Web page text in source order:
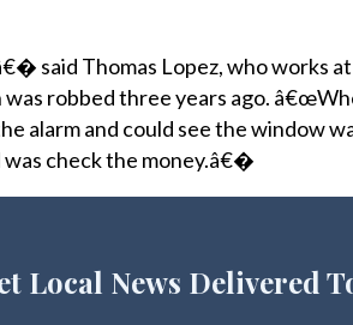
said Thomas Lopez, who works
robbed three years ago.
alarm and could see the window
check the money.â€�
Local News Delivered